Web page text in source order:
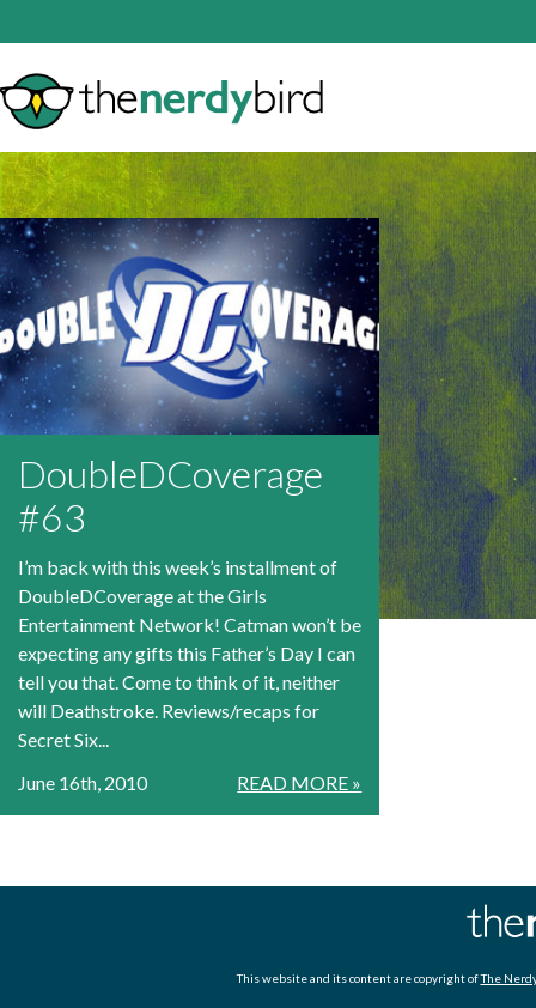
DoubleDCoverage
#63
I’m back with this week’s installment of
DoubleDCoverage at the Girls
Entertainment Network! Catman won’t be
expecting any gifts this Father’s Day I can
tell you that. Come to think of it, neither
will Deathstroke. Reviews/recaps for
Secret Six...
READ MORE »
June 16th, 2010
This website and its content are copyright ofThe